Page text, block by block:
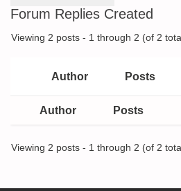
Forum Replies Created
Viewing 2 posts - 1 through 2 (of 2
Author Posts
Author Posts
Viewing 2 posts - 1 through 2 (of 2